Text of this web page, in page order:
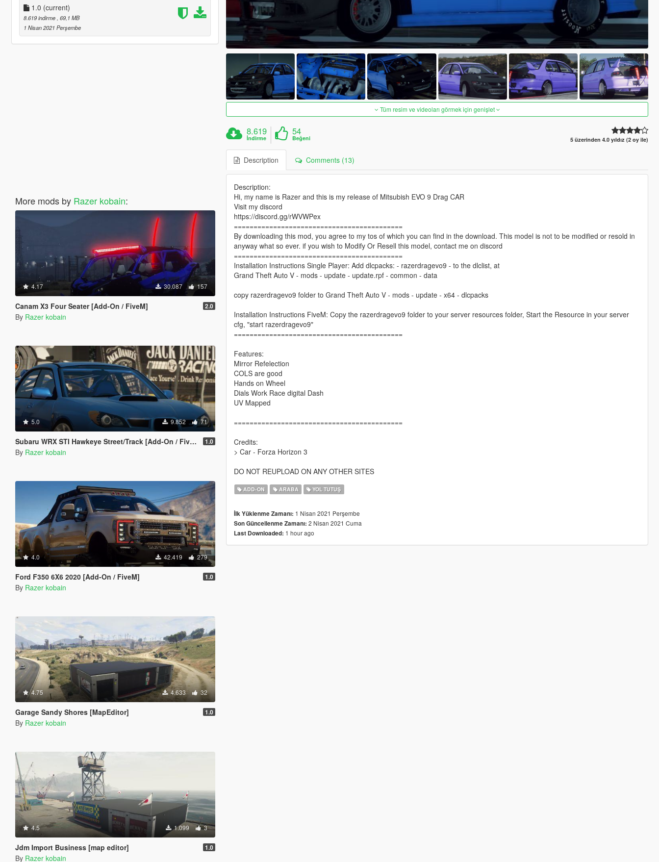
1.0 (current)
8.619 indirme , 69,1 MB
1 Nisan 2021 Perşembe
More mods by Razer kobain:
4.17 30.087 157
Canam X3 Four Seater [Add-On / FiveM] 2.0
By Razer kobain
5.0 9.852 71
Subaru WRX STI Hawkeye Street/Track [Add-On / FiveM | Tuning] 1.0
By Razer kobain
4.0 42.419 279
Ford F350 6X6 2020 [Add-On / FiveM] 1.0
By Razer kobain
4.75 4.633 32
Garage Sandy Shores [MapEditor] 1.0
By Razer kobain
4.5 1.099 3
Jdm Import Business [map editor] 1.0
By Razer kobain
Tüm resim ve videoları görmek için genişlet
8.619
İndirme
54
Beğeni 5 üzerinden 4.0 yıldız (2 oy ile)
Description Comments (13)
Description:
Hi, my name is Razer and this is my release of Mitsubish EVO 9 Drag CAR
Visit my discord
https://discord.gg/rWVWPex
===========================================
By downloading this mod, you agree to my tos of which you can find in the download. This model is not to be modified or resold in
anyway what so ever. if you wish to Modify Or Resell this model, contact me on discord
===========================================
Installation Instructions Single Player: Add dlcpacks: - razerdragevo9 - to the dlclist, at
Grand Theft Auto V - mods - update - update.rpf - common - data
copy razerdragevo9 folder to Grand Theft Auto V - mods - update - x64 - dlcpacks
Installation Instructions FiveM: Copy the razerdragevo9 folder to your server resources folder, Start the Resource in your server
cfg, "start razerdragevo9"
===========================================
Features:
Mirror Refelection
COLS are good
Hands on Wheel
Dials Work Race digital Dash
UV Mapped
===========================================
Credits:
> Car - Forza Horizon 3
DO NOT REUPLOAD ON ANY OTHER SITES
ADD-ON ARABA YOL TUTUŞ
İlk Yüklenme Zamanı: 1 Nisan 2021 Perşembe
Son Güncellenme Zamanı: 2 Nisan 2021 Cuma
Last Downloaded: 1 hour ago